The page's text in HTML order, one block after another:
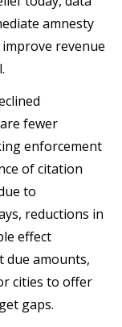
amnesty
revenue
fewer
enforcement
of citation
to
reductions in
effect
due amounts,
cities to offer
gaps.